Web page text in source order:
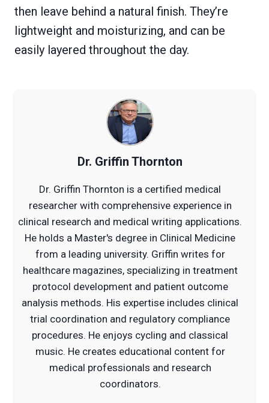
then leave behind a natural finish. They’re
lightweight and moisturizing, and can be
easily layered throughout the day.
Dr. Griffin Thornton
Dr. Griffin Thornton is a certified medical
researcher with comprehensive experience in
clinical research and medical writing applications.
He holds a Master's degree in Clinical Medicine
from a leading university. Griffin writes for
healthcare magazines, specializing in treatment
protocol development and patient outcome
analysis methods. His expertise includes clinical
trial coordination and regulatory compliance
procedures. He enjoys cycling and classical
music. He creates educational content for
medical professionals and research
coordinators.